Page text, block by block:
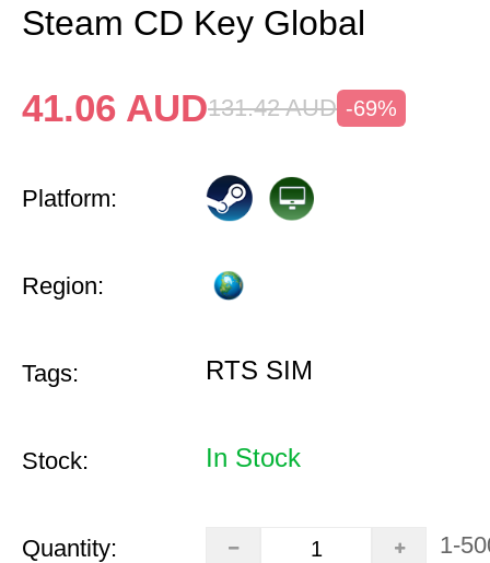
Steam CD Key Global
41.06 AUD131.42 AUD -69%
Platform:
Region:
Tags: RTS SIM
Stock: In Stock
Quantity: 1-